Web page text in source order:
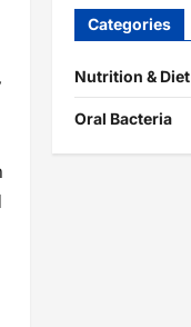
Categories
Nutrition & Diet
Oral Bacteria